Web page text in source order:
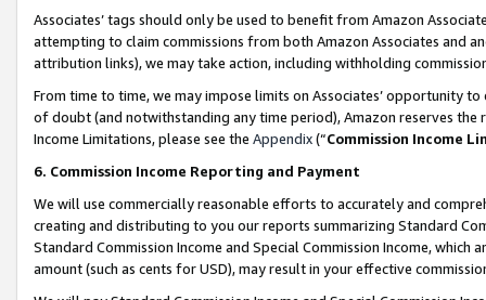
Associates’ tags should only be used to benefit from Amazon
attempting to claim commissions from both Amazon Associates and
attribution links), we may take action, including withholding
From time to time, we may impose limits on Associates’ opportunity
of doubt (and notwithstanding any time period), Amazon reserves
Income Limitations, please see the Appendix(“Commission Income
6. Commission Income Reporting and Payment
We will use commercially reasonable efforts to accurately and
creating and distributing to you our reports summarizing Standard
Standard Commission Income and Special Commission Income,
amount (such as cents for USD), may result in your effective